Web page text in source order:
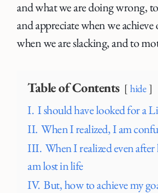
and what we are doing wrong,
and appreciate when we
when we are slacking, and to
Table of Contents hide
I. I should have looked for a
II. When I realized, I am
III. When I realized even
am lost in life
IV. But, how to achieve my